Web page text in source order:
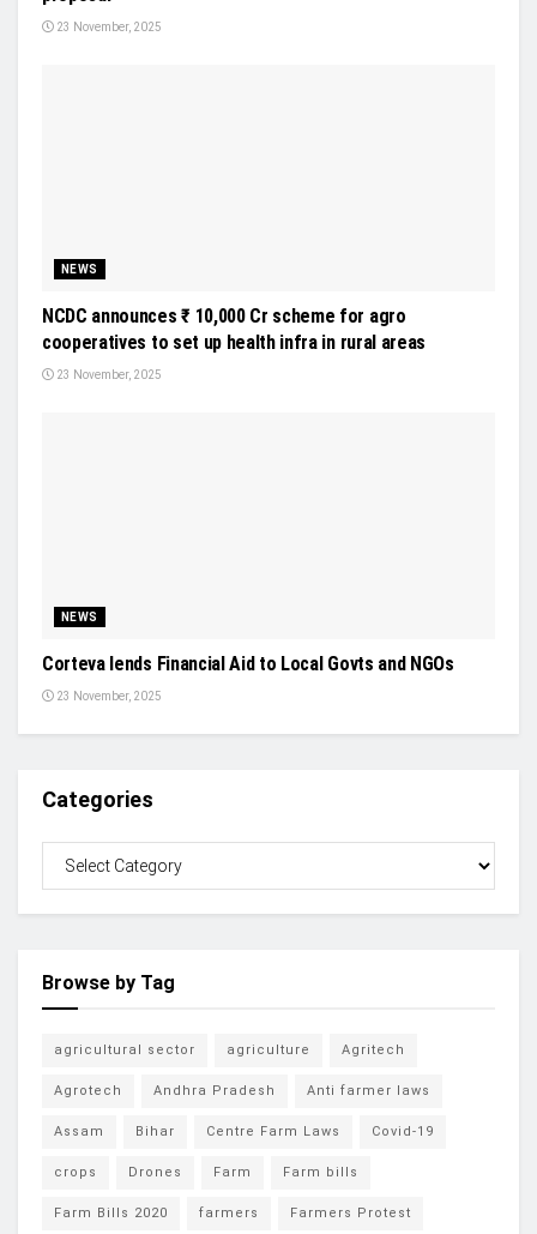
23 November, 2025
NEWS
NCDC announces ₹ 10,000 Cr scheme for agro
cooperatives to set up health infra in rural areas
23 November, 2025
NEWS
Corteva lends Financial Aid to Local Govts and NGOs
23 November, 2025
Categories
Browse by Tag
agricultural sector agriculture Agritech
Agrotech Andhra Pradesh Anti farmer laws
Assam Bihar Centre Farm Laws Covid-19
crops Drones Farm Farm bills
Farm Bills 2020 farmers Farmers Protest